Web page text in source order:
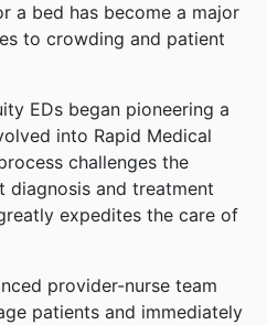
a bed has become a major
to crowding and patient
EDs began pioneering a
into Rapid Medical
challenges the
diagnosis and treatment
expedites the care of
provider-nurse team
patients and immediately